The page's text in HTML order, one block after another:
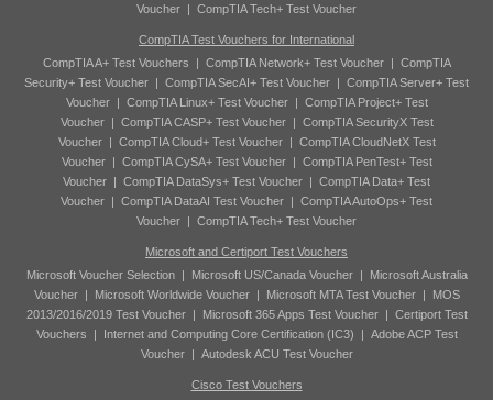
Voucher | CompTIA Tech+ Test Voucher
CompTIA Test Vouchers for International
CompTIA A+ Test Vouchers | CompTIA Network+ Test Voucher| CompTIA
Security+ Test Voucher | CompTIA SecAI+ Test Voucher | CompTIA Server+ Test
Voucher| CompTIA Linux+ Test Voucher| CompTIA Project+ Test
Voucher| CompTIA CASP+ Test Voucher| CompTIA SecurityX Test
Voucher| CompTIA Cloud+ Test Voucher| CompTIA CloudNetX Test
Voucher| CompTIA CySA+ Test Voucher| CompTIA PenTest+ Test
Voucher | CompTIA DataSys+ Test Voucher | CompTIA Data+ Test
Voucher | CompTIA DataAI Test Voucher | CompTIA AutoOps+ Test
Voucher | CompTIA Tech+ Test Voucher
Microsoft and Certiport Test Vouchers
Microsoft Voucher Selection| Microsoft US/Canada Voucher|
Microsoft Australia
Voucher| Microsoft Worldwide Voucher| Microsoft MTA Test Voucher|
MOS
2013/2016/2019 Test Voucher| Microsoft 365 Apps Test Voucher| Certiport Test
Vouchers | Internet and Computing Core Certification (IC3) | Adobe ACP Test
Voucher| Autodesk ACU Test Voucher
Cisco Test Vouchers